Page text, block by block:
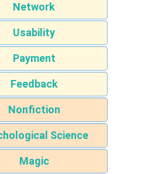
Network
Usability
Payment
Feedback
Nonfiction
Science
Magic